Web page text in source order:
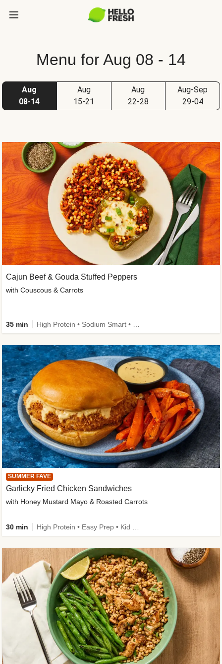
Menu for Aug 08 - 14
Aug
08-14
Aug
15-21
Aug
22-28
Aug-Sep
29-04
SUMMER FAVE
Garlicky Fried Chicken Sandwiches
with Honey Mustard Mayo & Roasted Carrots
30 min
Cajun Beef & Gouda Stuffed Peppers
with Couscous & Carrots
35 min